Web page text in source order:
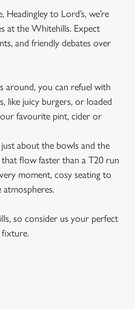
to Lord’s, we’re
at the Whitehills. Expect
and friendly debates over
around, you can refuel with
like juicy burgers, or loaded
favourite pint, cider or
just about the bowls and the
that flow faster than a T20 run
moment, cosy seating to
atmospheres.
so consider us your perfect
fixture.